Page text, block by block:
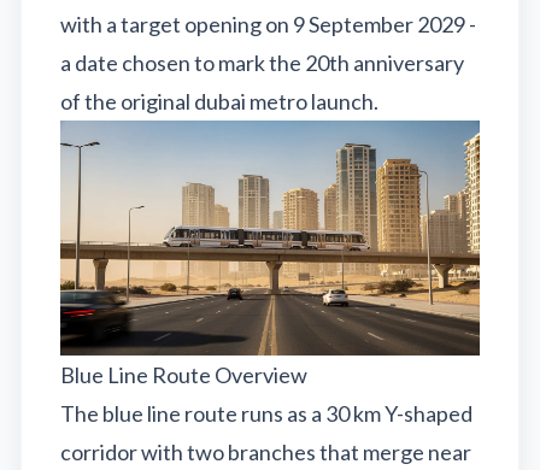
with a target opening on 9 September 2029 -
a date chosen to mark the 20th anniversary
of the original dubai metro launch.
Blue Line Route Overview
The blue line route runs as a 30 km Y-shaped
corridor with two branches that merge near